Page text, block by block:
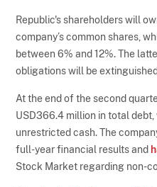
Republic's shareholders will
company’s common shares,
between 6% and 12%. The
obligations will be
At the end of the second
USD366.4 million in total debt,
unrestricted cash. The
full-year financial results and
Stock Market regarding non-